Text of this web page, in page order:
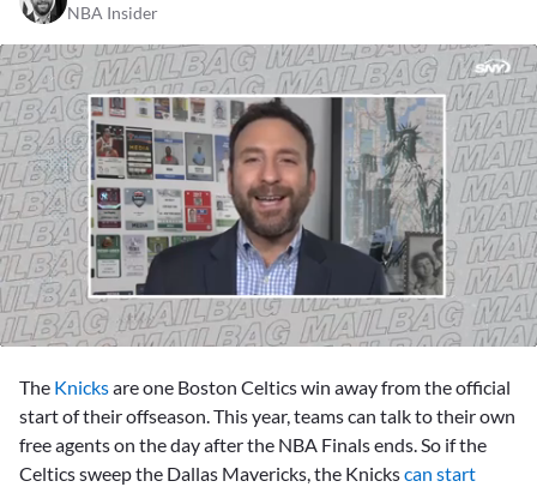
NBA Insider
minutes,
seconds
The Knicksare one Boston Celtics win away from the official
start of their offseason. This year, teams can talk to their own
free agents on the day after the NBA Finals ends. So if the
Celtics sweep the Dallas Mavericks, the Knickscan start